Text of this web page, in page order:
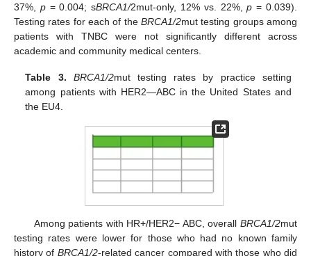
37%, p= 0.004; sBRCA1/2mut-only, 12% vs. 22%,p = 0.039).
Testing rates for each of the BRCA1/2mut testing groups among
patients with TNBC were not significantly different across
academic and community medical centers.
Table 3. BRCA1/2mut testing rates by practice setting
among patients with HER2—ABC in the United States and
the EU4.
Among patients with HR+/HER2− ABC, overall BRCA1/2mut
testing rates were lower for those who had no known family
history of BRCA1/2-related cancer compared with those who did